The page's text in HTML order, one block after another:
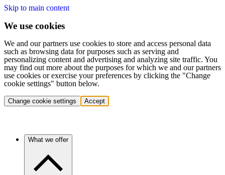
Skip to main content
We use cookies
We and our partners use cookies to store and access personal data
such as browsing data for purposes such as serving and
personalizing content and advertising and analyzing site traffic. You
may find out more about the purposes for which we and our partners
use cookies or exercise your preferences by clicking the "Change
cookie settings" button below.
Change cookie settings Accept
What we offer